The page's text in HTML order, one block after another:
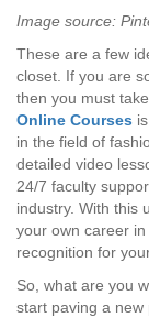
Image source:
These are a few
closet. If you are
then you must
Online Courses
in the field of
detailed video
24/7 faculty
industry. With this
your own career
recognition for
So, what are you
start paving a new